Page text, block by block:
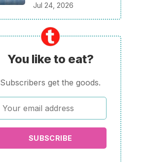
Jul 24, 2026
You like to eat?
Subscribers get the goods.
SUBSCRIBE